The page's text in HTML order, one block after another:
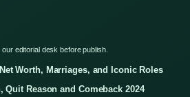
editorial desk before publish.
Worth, Marriages, and Iconic Roles
Quit Reason and Comeback 2024